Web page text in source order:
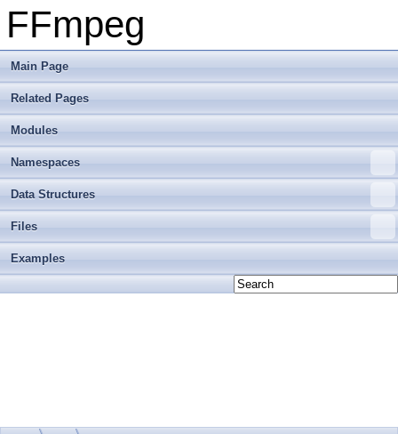
FFmpeg
Main Page
Related Pages
Modules
Namespaces
Data Structures
Files
Examples